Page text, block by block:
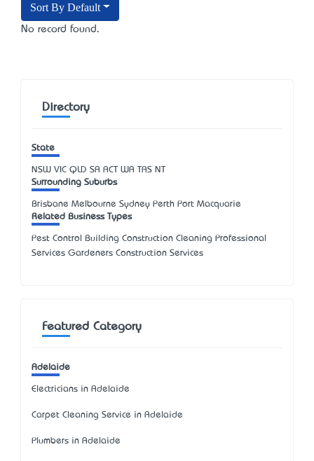
Sort By Default
No record found.
Directory
State
NSW VIC QLD SA ACT WA TAS NT
Surrounding Suburbs
Brisbane Melbourne Sydney Perth Port Macquarie
Related Business Types
Pest Control Building Construction Cleaning Professional
Services Gardeners Construction Services
Featured Category
Adelaide
Electricians in Adelaide
Carpet Cleaning Service in Adelaide
Plumbers in Adelaide